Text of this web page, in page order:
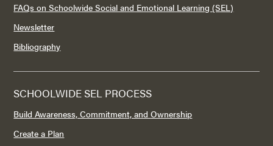
FAQs on Schoolwide Social and Emotional Learning (SEL)
Newsletter
Bibliography
SCHOOLWIDE SEL PROCESS
Build Awareness, Commitment, and Ownership
Create a Plan